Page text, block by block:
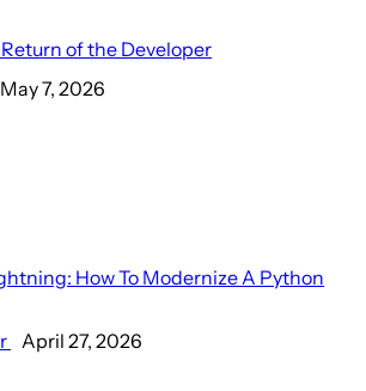
of the Developer
May 7, 2026
How To Modernize A Python
April 27, 2026